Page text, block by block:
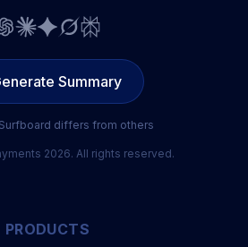
Summary
differs from others
2026. All rights reserved.
PRODUCTS